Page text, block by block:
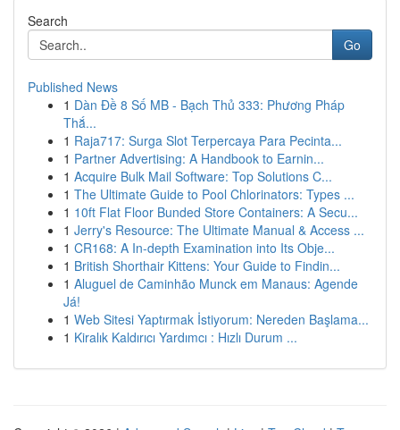
Search
Go
Published News
1 Dàn Đề 8 Số MB - Bạch Thủ 333: Phương Pháp
Thắ...
1 Raja717: Surga Slot Terpercaya Para Pecinta...
1 Partner Advertising: A Handbook to Earnin...
1 Acquire Bulk Mail Software: Top Solutions C...
1 The Ultimate Guide to Pool Chlorinators: Types ...
1 10ft Flat Floor Bunded Store Containers: A Secu...
1 Jerry's Resource: The Ultimate Manual & Access ...
1 CR168: A In-depth Examination into Its Obje...
1 British Shorthair Kittens: Your Guide to Findin...
1 Aluguel de Caminhão Munck em Manaus: Agende
Já!
1 Web Sitesi Yaptırmak İstiyorum: Nereden Başlama...
1 Kiralık Kaldırıcı Yardımcı : Hızlı Durum ...